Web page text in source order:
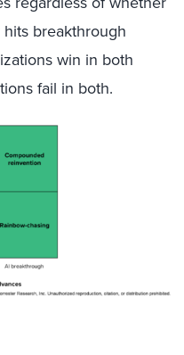
breakthrough
win in both
fail in both.